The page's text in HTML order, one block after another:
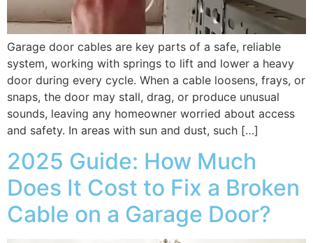
Garage door cables are key parts of a safe, reliable
system, working with springs to lift and lower a heavy
door during every cycle. When a cable loosens, frays, or
snaps, the door may stall, drag, or produce unusual
sounds, leaving any homeowner worried about access
and safety. In areas with sun and dust, such […]
2025 Guide: How Much
Does It Cost to Fix a Broken
Cable on a Garage Door?